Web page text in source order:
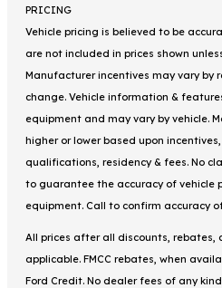
PRICING
Vehicle pricing is believed to be
are not included in prices shown
Manufacturer incentives may vary by
change. Vehicle information &
equipment and may vary by vehicle.
higher or lower based upon
qualifications, residency & fees. No
to guarantee the accuracy of vehicle
equipment. Call to confirm accuracy
All prices after all discounts, rebates,
applicable. FMCC rebates, when
Ford Credit. No dealer fees of any